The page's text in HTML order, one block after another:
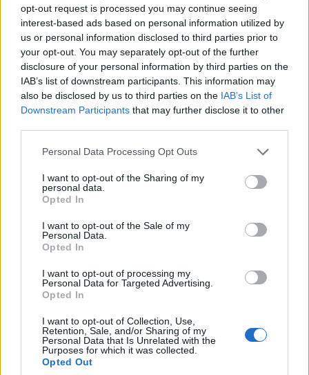
opt-out request is processed you may continue seeing
interest-based ads based on personal information utilized by
us or personal information disclosed to third parties prior to
your opt-out. You may separately opt-out of the further
disclosure of your personal information by third parties on the
IAB’s list of downstream participants. This information may
also be disclosed by us to third parties on the IAB’s List of
Downstream Participants that may further disclose it to other
Personal Data Processing Opt Outs
I want to opt-out of the Sharing of my
personal data.
Opted In
I want to opt-out of the Sale of my
Personal Data.
Opted In
I want to opt-out of processing my
Personal Data for Targeted Advertising.
Opted In
I want to opt-out of Collection, Use,
Retention, Sale, and/or Sharing of my
Personal Data that Is Unrelated with the
Purposes for which it was collected.
Opted Out
An old soul who loves CRPGs and Souls-
Like to death. Takes pleasure in simplifying
"Complex and Hard" games for casual
players with tailored guides and videos. He
loves to explore new places, read fantasy
fiction, watch anime, and create wacky
character builds in his off time. He also loves
solving puzzles, and is proud of maintaining
Add new comment